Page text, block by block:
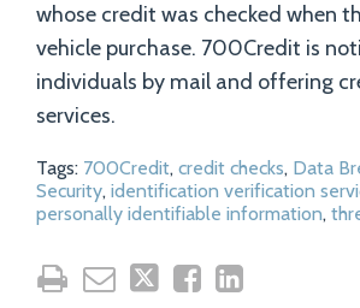
whose credit was checked when
vehicle purchase. 700Credit is
individuals by mail and offering
services.
Tags: 700Credit, credit checks, Data
Security, identification verification
personally identifiable information,